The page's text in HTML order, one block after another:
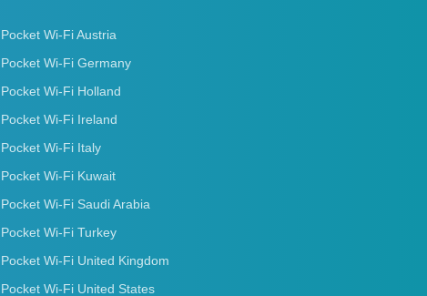
Pocket Wi-Fi Austria
Pocket Wi-Fi Germany
Pocket Wi-Fi Holland
Pocket Wi-Fi Ireland
Pocket Wi-Fi Italy
Pocket Wi-Fi Kuwait
Pocket Wi-Fi Saudi Arabia
Pocket Wi-Fi Turkey
Pocket Wi-Fi United Kingdom
Pocket Wi-Fi United States